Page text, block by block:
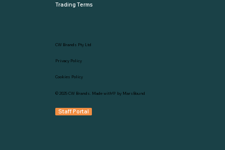
Trading Terms
CW Brands Pty Ltd
Privacy Policy
Cookies Policy
© 2025CW Brands . Made with💛 by MarsBound
Staff Portal